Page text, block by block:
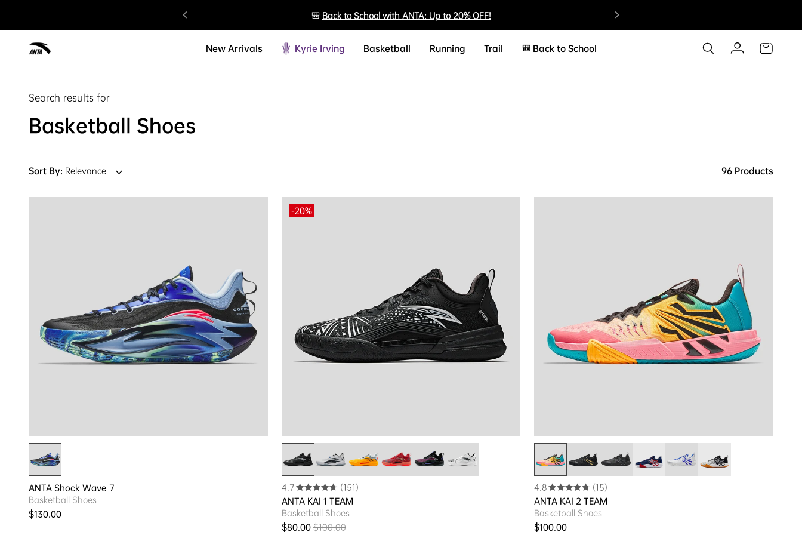
🎒 Back to School with ANTA: Up to 20% OFF!
New Arrivals Kyrie Irving Basketball Running Trail 🎒 Back to School
Search results for
Basketball Shoes
Sort By: Relevance 96 Products
ANTA Shock Wave 7
Basketball Shoes
Regular price
$130.00
-20%
4.7
(151)
ANTA KAI 1 TEAM
Basketball Shoes
Sale price
$80.00Regular price
$100.00
4.8
(15)
ANTA KAI 2 TEAM
Basketball Shoes
Regular price
$100.00